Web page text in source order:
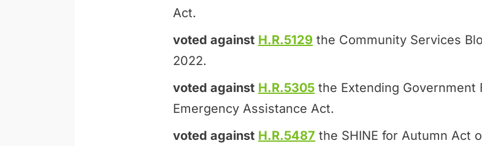
Act.
voted against H.R.5129 the Community Services
2022.
voted against H.R.5305 the Extending Government
Emergency Assistance Act.
voted against H.R.5487 the SHINE for Autumn Act